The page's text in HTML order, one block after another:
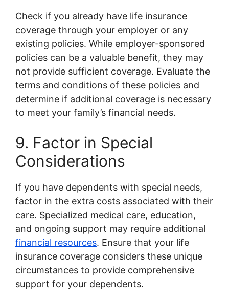
Check if you already have life insurance
coverage through your employer or any
existing policies. While employer-sponsored
policies can be a valuable benefit, they may
not provide sufficient coverage. Evaluate the
terms and conditions of these policies and
determine if additional coverage is necessary
to meet your family’s financial needs.
9. Factor in Special
Considerations
If you have dependents with special needs,
factor in the extra costs associated with their
care. Specialized medical care, education,
and ongoing support may require additional
financial resources. Ensure that your life
insurance coverage considers these unique
circumstances to provide comprehensive
support for your dependents.